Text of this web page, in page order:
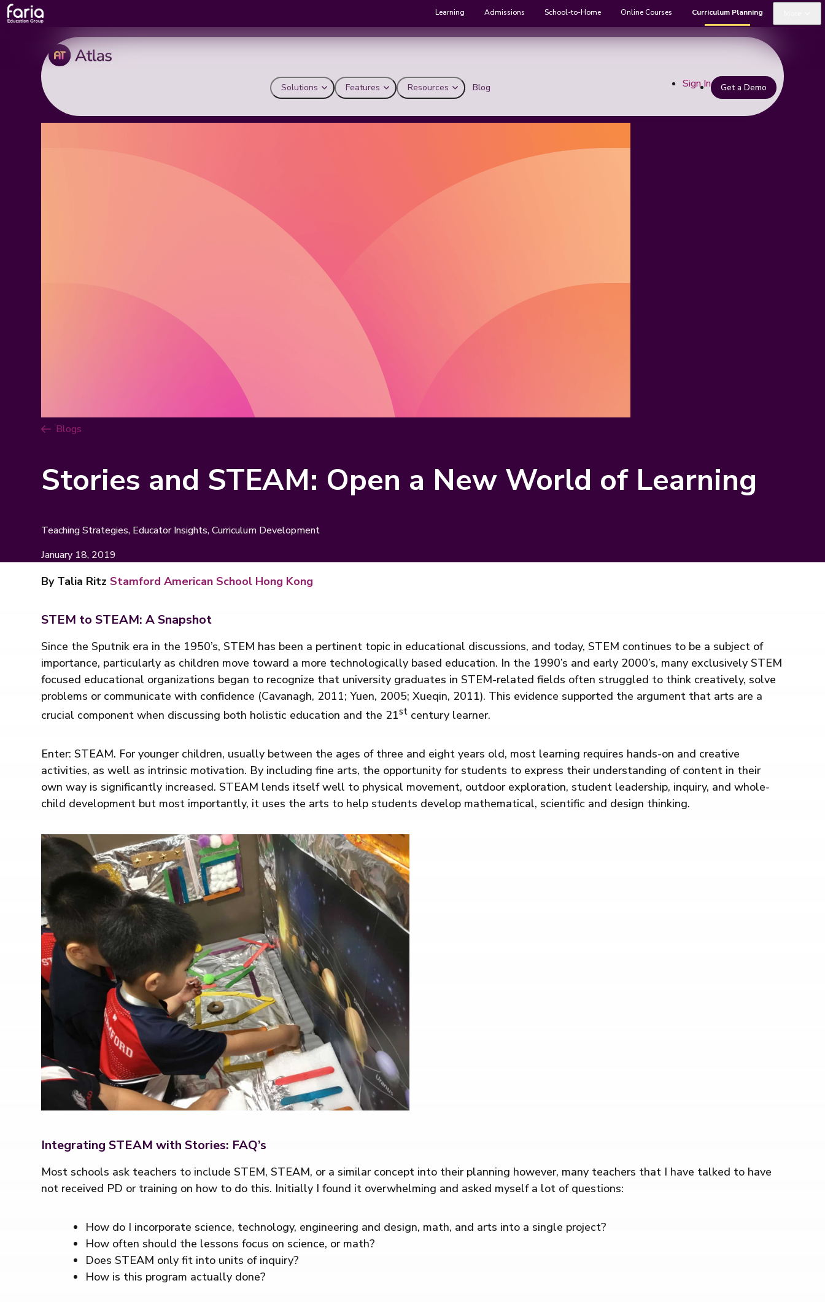
Learning Admissions School-to-Home Online Courses Curriculum Planning
Solutions Features Resources Blog Sign In Get a Demo
Blogs
Stories and STEAM: Open a New World of Learning
Teaching Strategies, Educator Insights, Curriculum Development
January 18, 2019
By Talia Ritz Stamford American School Hong Kong
STEM to STEAM: A Snapshot
Since the Sputnik era in the 1950’s, STEM has been a pertinent topic in educational discussions, and today, STEM continues to be a subject of
importance, particularly as children move toward a more technologically based education. In the 1990’s and early 2000’s, many exclusively STEM
focused educational organizations began to recognize that university graduates in STEM-related fields often struggled to think creatively, solve
problems or communicate with confidence (Cavanagh, 2011; Yuen, 2005; Xueqin, 2011). This evidence supported the argument that arts are a
crucial component when discussing both holistic education and the 21st century learner.
Enter: STEAM. For younger children, usually between the ages of three and eight years old, most learning requires hands-on and creative
activities, as well as intrinsic motivation. By including fine arts, the opportunity for students to express their understanding of content in their
own way is significantly increased. STEAM lends itself well to physical movement, outdoor exploration, student leadership, inquiry, and whole-
child development but most importantly, it uses the arts to help students develop mathematical, scientific and design thinking.
Integrating STEAM with Stories: FAQ’s
Most schools ask teachers to include STEM, STEAM, or a similar concept into their planning however, many teachers that I have talked to have
not received PD or training on how to do this. Initially I found it overwhelming and asked myself a lot of questions:
How do I incorporate science, technology, engineering and design, math, and arts into a single project?
How often should the lessons focus on science, or math?
Does STEAM only fit into units of inquiry?
How is this program actually done?